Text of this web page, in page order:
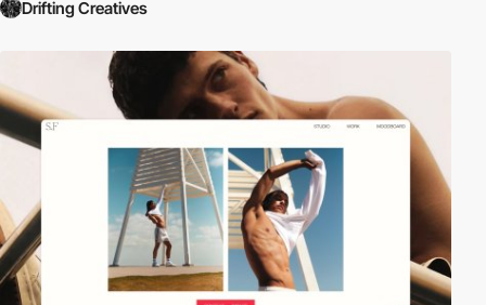
Drifting Creatives